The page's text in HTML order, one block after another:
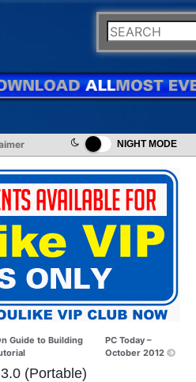
NIGHT MODE
Guide to Building
PC Today –
October 2012
(Portable)